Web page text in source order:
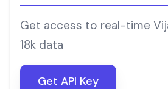
Get access to real-time
18k data
Get API Key